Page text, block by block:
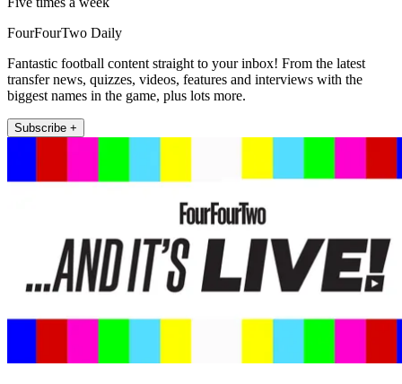
FourFourTwo Daily
Fantastic football content straight to your inbox! From the latest
transfer news, quizzes, videos, features and interviews with the
biggest names in the game, plus lots more.
Subscribe +